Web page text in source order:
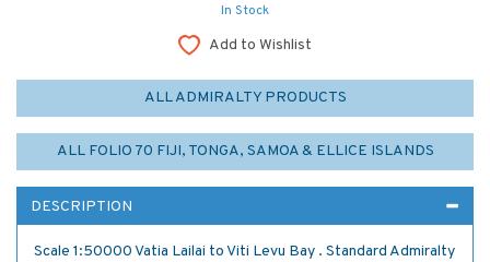
In Stock
Add to Wishlist
ALL ADMIRALTY PRODUCTS
ALL FOLIO 70 FIJI, TONGA, SAMOA & ELLICE ISLANDS
DESCRIPTION
Scale 1:50000 Vatia Lailai to Viti Levu Bay . Standard Admiralty